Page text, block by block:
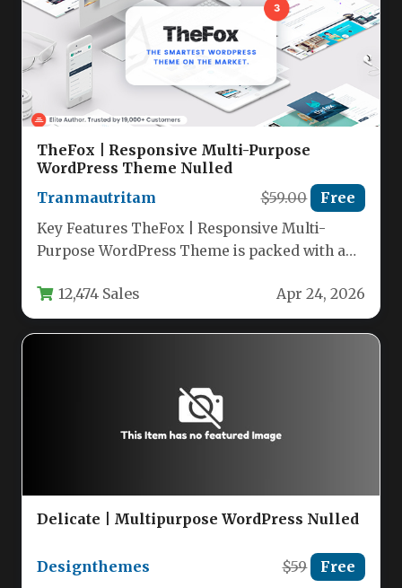
TheFox | Responsive Multi-Purpose
WordPress Theme Nulled
Tranmautritam
$59.00 Free
Key Features TheFox | Responsive Multi-
Purpose WordPress Theme is packed with an
12,474 Sales Apr 24, 2026
Delicate | Multipurpose WordPress Nulled
Designthemes $59 Free